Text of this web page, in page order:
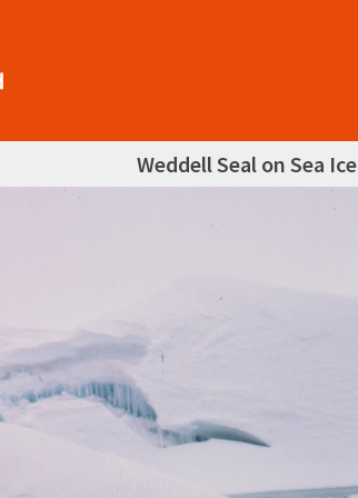
Weddell Seal on Sea Ice